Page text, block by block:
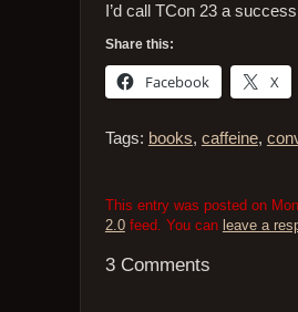
I’d call TCon 23 a
Share this:
Facebook X
Tags: books, caffeine,
This entry was posted on
2.0feed. You can leave a
3 Comments